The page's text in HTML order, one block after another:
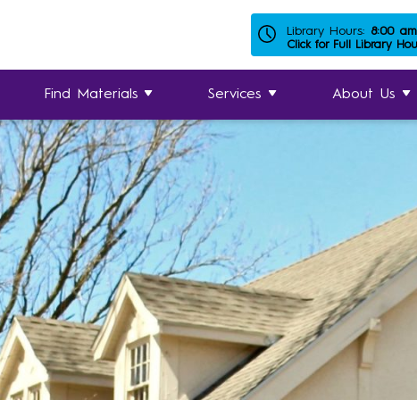
Library Hours: 8:00
Click for Full Library
Find Materials Services About Us